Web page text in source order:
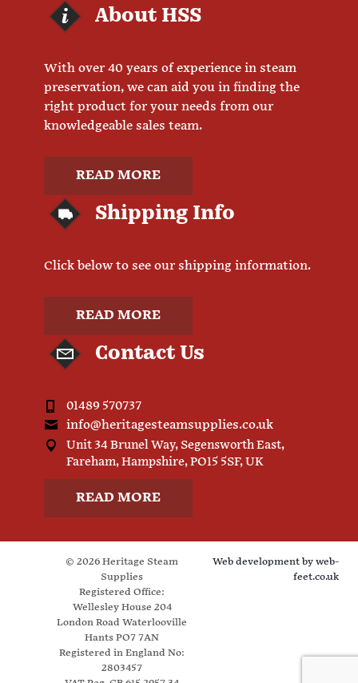
About HSS
With over 40 years of experience in steam
preservation, we can aid you in finding the
right product for your needs from our
knowledgeable sales team.
READ MORE
Shipping Info
Click below to see our shipping information.
READ MORE
Contact Us
01489 570737
info@heritagesteamsupplies.co.uk
Unit 34 Brunel Way, Segensworth East,
Fareham, Hampshire, PO15 5SF, UK
READ MORE
© 2026 Heritage Steam
Supplies
Registered Office:
Wellesley House 204
London Road Waterlooville
Hants PO7 7AN
Registered in England No:
2803457
Web development by web-
feet.co.uk